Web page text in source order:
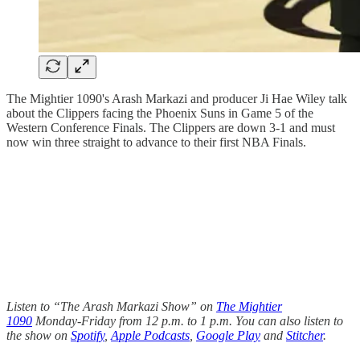
The Mightier 1090's Arash Markazi and producer Ji Hae Wiley talk
about the Clippers facing the Phoenix Suns in Game 5 of the
Western Conference Finals. The Clippers are down 3-1 and must
now win three straight to advance to their first NBA Finals.
Listen to “The Arash Markazi Show” on The Mightier
1090 Monday-Friday from 12 p.m. to 1 p.m. You can also listen to
the show on Spotify, Apple Podcasts Google Play and Stitcher.